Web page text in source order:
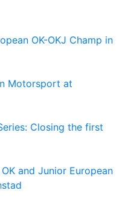
OK-OKJ Champ in
Motorsport at
Closing the first
and Junior European